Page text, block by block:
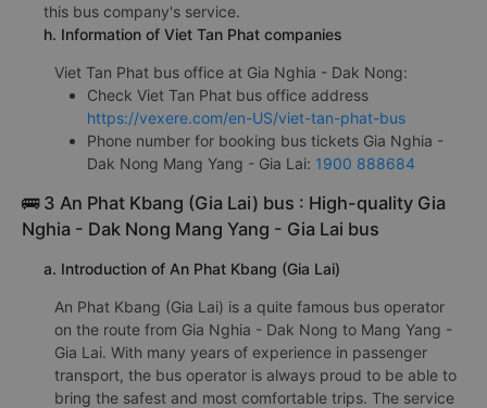
this bus company's service.
h. Information of Viet Tan Phat companies
Viet Tan Phat bus office at Gia Nghia - Dak Nong:
Check Viet Tan Phat bus office address
https://vexere.com/en-US/viet-tan-phat-bus
Phone number for booking bus tickets Gia Nghia -
Dak Nong Mang Yang - Gia Lai: 1900 888684
🚌 3 An Phat Kbang (Gia Lai) bus : High-quality Gia
Nghia - Dak Nong Mang Yang - Gia Lai bus
a. Introduction of An Phat Kbang (Gia Lai)
An Phat Kbang (Gia Lai) is a quite famous bus operator
on the route from Gia Nghia - Dak Nong to Mang Yang -
Gia Lai. With many years of experience in passenger
transport, the bus operator is always proud to be able to
bring the safest and most comfortable trips. The service